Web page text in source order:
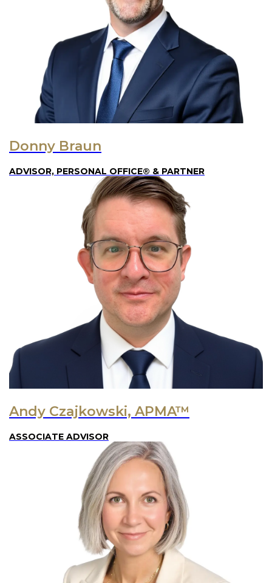
Donny Braun
ADVISOR, PERSONAL OFFICE® & PARTNER
Andy Czajkowski, APMA™
ASSOCIATE ADVISOR